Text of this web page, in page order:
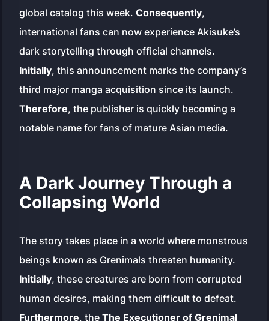
global catalog this week.Consequently,
international fans can now experience Akisuke’s
dark storytelling through official channels.
Initially, this announcement marks the company’s
third major manga acquisition since its launch.
Therefore, the publisher is quickly becoming a
notable name for fans of mature Asian media.
A Dark Journey Through a
Collapsing World
The story takes place in a world where monstrous
beings known as Grenimals threaten humanity.
Initially, these creatures are born from corrupted
human desires, making them difficult to defeat.
Furthermore, theThe Executioner of Grenimal